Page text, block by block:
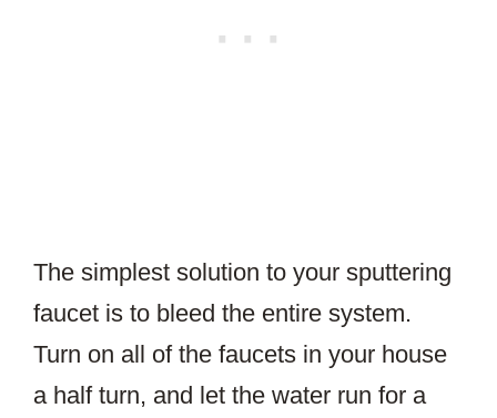
The simplest solution to your sputtering
faucet is to bleed the entire system.
Turn on all of the faucets in your house
a half turn, and let the water run for a